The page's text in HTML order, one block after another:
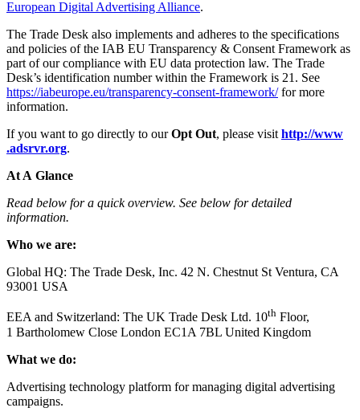
European Digital Advertising Alliance.
The Trade Desk also implements and adheres to the specifications
and policies of the IAB EU Transparency & Consent Framework as
part of our compliance with EU data protection law. The Trade
Desk’s identification number within the Framework is 21. See
https://​iabeu​rope​.eu/​t​r​a​n​s​p​a​r​e​n​c​y​-​c​o​n​s​e​n​t​-​f​r​a​m​e​work/for more
information.
If you want to go directly to ourOpt Out, please visithttp://​www​
.adsrvr​.org.
At A Glance
Read below for a quick overview. See below for detailed
information.
Who we are:
Global HQ: The Trade Desk, Inc. 42 N. Chestnut St Ventura, CA
93001 USA
EEA and Switzerland: The UK Trade Desk Ltd. 10th Floor,
1 Bartholomew Close London EC1A 7BL United Kingdom
What we do:
Advertising technology platform for managing digital advertising
campaigns.